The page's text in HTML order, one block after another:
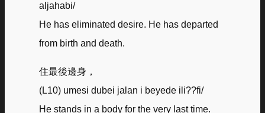
aljahabi/
He has eliminated desire. He has departed
from birth and death.
住最後邊身，
(L10) umesi dubei jalan i beyede ili??fi/
He stands in a body for the very last time.